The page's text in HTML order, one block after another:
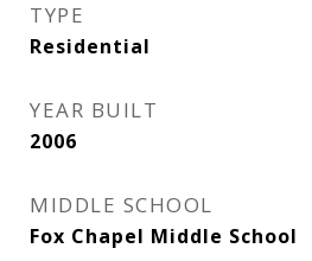
TYPE
Residential
YEAR BUILT
2006
MIDDLE SCHOOL
Fox Chapel Middle School